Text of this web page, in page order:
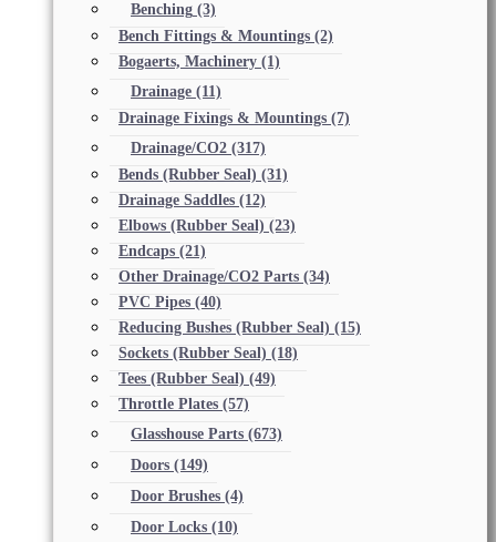
Benching (3)
Bench Fittings & Mountings (2)
Bogaerts, Machinery (1)
Drainage (11)
Drainage Fixings & Mountings (7)
Drainage/CO2 (317)
Bends (Rubber Seal) (31)
Drainage Saddles (12)
Elbows (Rubber Seal) (23)
Endcaps (21)
Other Drainage/CO2 Parts (34)
PVC Pipes (40)
Reducing Bushes (Rubber Seal) (15)
Sockets (Rubber Seal) (18)
Tees (Rubber Seal) (49)
Throttle Plates (57)
Glasshouse Parts (673)
Doors (149)
Door Brushes (4)
Door Locks (10)